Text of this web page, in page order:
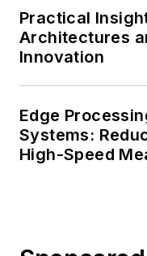
Practical
Architectures
Innovation
Edge
Systems:
High-Speed